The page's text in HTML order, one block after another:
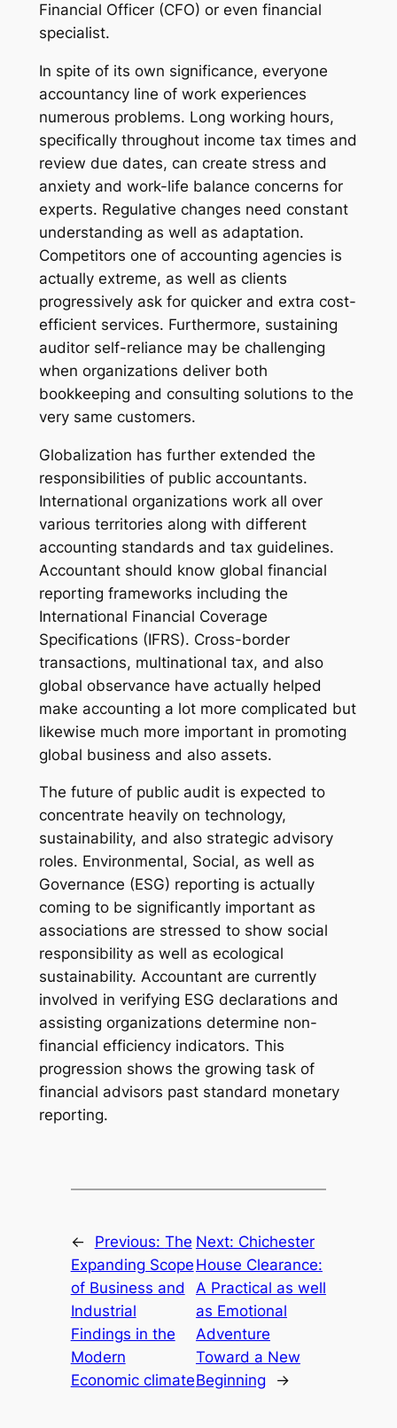
Financial Officer (CFO) or even financial
specialist.
In spite of its own significance, everyone
accountancy line of work experiences
numerous problems. Long working hours,
specifically throughout income tax times and
review due dates, can create stress and
anxiety and work-life balance concerns for
experts. Regulative changes need constant
understanding as well as adaptation.
Competitors one of accounting agencies is
actually extreme, as well as clients
progressively ask for quicker and extra cost-
efficient services. Furthermore, sustaining
auditor self-reliance may be challenging
when organizations deliver both
bookkeeping and consulting solutions to the
very same customers.
Globalization has further extended the
responsibilities of public accountants.
International organizations work all over
various territories along with different
accounting standards and tax guidelines.
Accountant should know global financial
reporting frameworks including the
International Financial Coverage
Specifications (IFRS). Cross-border
transactions, multinational tax, and also
global observance have actually helped
make accounting a lot more complicated but
likewise much more important in promoting
global business and also assets.
The future of public audit is expected to
concentrate heavily on technology,
sustainability, and also strategic advisory
roles. Environmental, Social, as well as
Governance (ESG) reporting is actually
coming to be significantly important as
associations are stressed to show social
responsibility as well as ecological
sustainability. Accountant are currently
involved in verifying ESG declarations and
assisting organizations determine non-
financial efficiency indicators. This
progression shows the growing task of
financial advisors past standard monetary
reporting.
← Previous: The
Expanding Scope
of Business and
Industrial
Findings in the
Modern
Economic climate
Next: Chichester
House Clearance:
A Practical as well
as Emotional
Adventure
Toward a New
Beginning
→